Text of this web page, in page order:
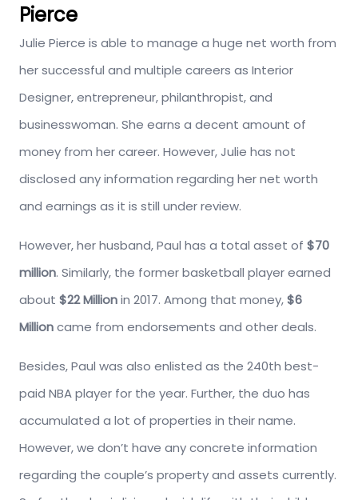
Pierce
Julie Pierce is able to manage a huge net worth from
her successful and multiple careers as Interior
Designer, entrepreneur, philanthropist, and
businesswoman. She earns a decent amount of
money from her career. However, Julie has not
disclosed any information regarding her net worth
and earnings as it is still under review.
However, her husband, Paul has a total asset of $70
million. Similarly, the former basketball player earned
about $22 Millionin 2017. Among that money,$6
Millioncame from endorsements and other deals.
Besides, Paul was also enlisted as the 240th best-
paid NBA player for the year. Further, the duo has
accumulated a lot of properties in their name.
However, we don’t have any concrete information
regarding the couple’s property and assets currently.